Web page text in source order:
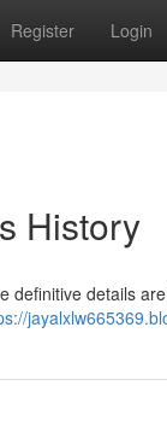
Register Login
History
details